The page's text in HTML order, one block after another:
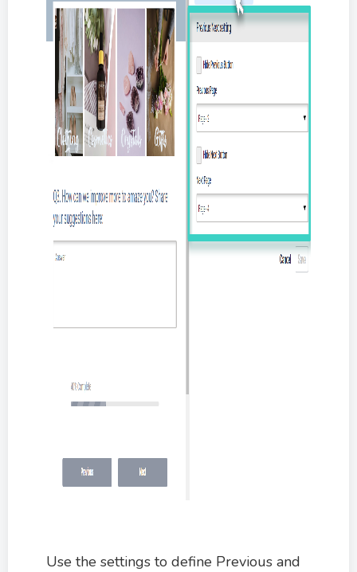
Use the settings to define Previous and